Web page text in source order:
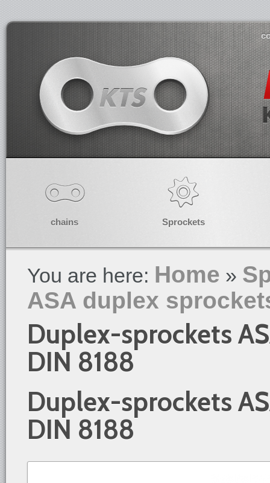
chains Sprockets
You are here: Home »
ASA duplex
Duplex-sprockets
DIN 8188
Duplex-sprockets
DIN 8188